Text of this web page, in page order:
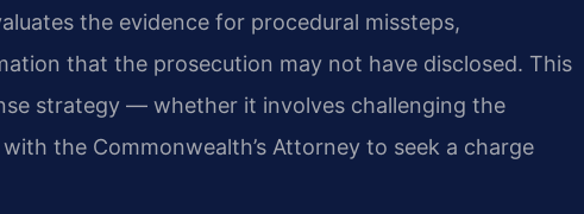
the evidence for procedural missteps,
that the prosecution may not have disclosed. This
strategy — whether it involves challenging the
the Commonwealth’s Attorney to seek a charge